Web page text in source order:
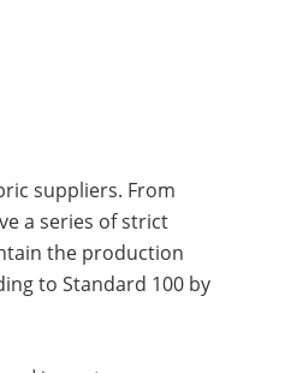
suppliers. From
a series of strict
the production
to Standard 100 by